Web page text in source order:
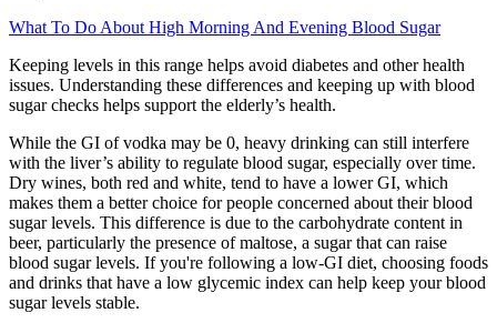
What To Do About High Morning And Evening Blood Sugar
Keeping levels in this range helps avoid diabetes and other health
issues. Understanding these differences and keeping up with blood
sugar checks helps support the elderly’s health.
While the GI of vodka may be 0, heavy drinking can still interfere
with the liver’s ability to regulate blood sugar, especially over time.
Dry wines, both red and white, tend to have a lower GI, which
makes them a better choice for people concerned about their blood
sugar levels. This difference is due to the carbohydrate content in
beer, particularly the presence of maltose, a sugar that can raise
blood sugar levels. If you're following a low-GI diet, choosing foods
and drinks that have a low glycemic index can help keep your blood
sugar levels stable.